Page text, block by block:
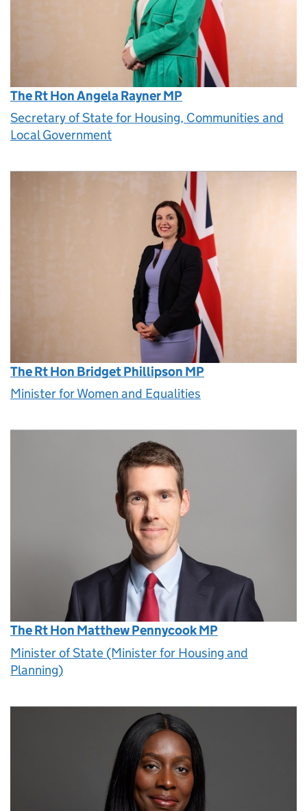
The Rt Hon Angela Rayner MP
Secretary of State for Housing, Communities and
Local Government
The Rt Hon Bridget Phillipson MP
Minister for Women and Equalities
The Rt Hon Matthew Pennycook MP
Minister of State (Minister for Housing and
Planning)